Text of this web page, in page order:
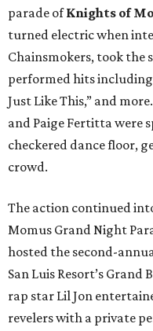
parade ofKnights of
turned electric when
Chainsmokers, took the
performed hits including
Just Like This,” and
and Paige Fertitta were
checkered dance floor,
crowd.
The action continued
Momus Grand Night
hosted the second-
San Luis Resort’s
rap star Lil Jon
revelers with a private